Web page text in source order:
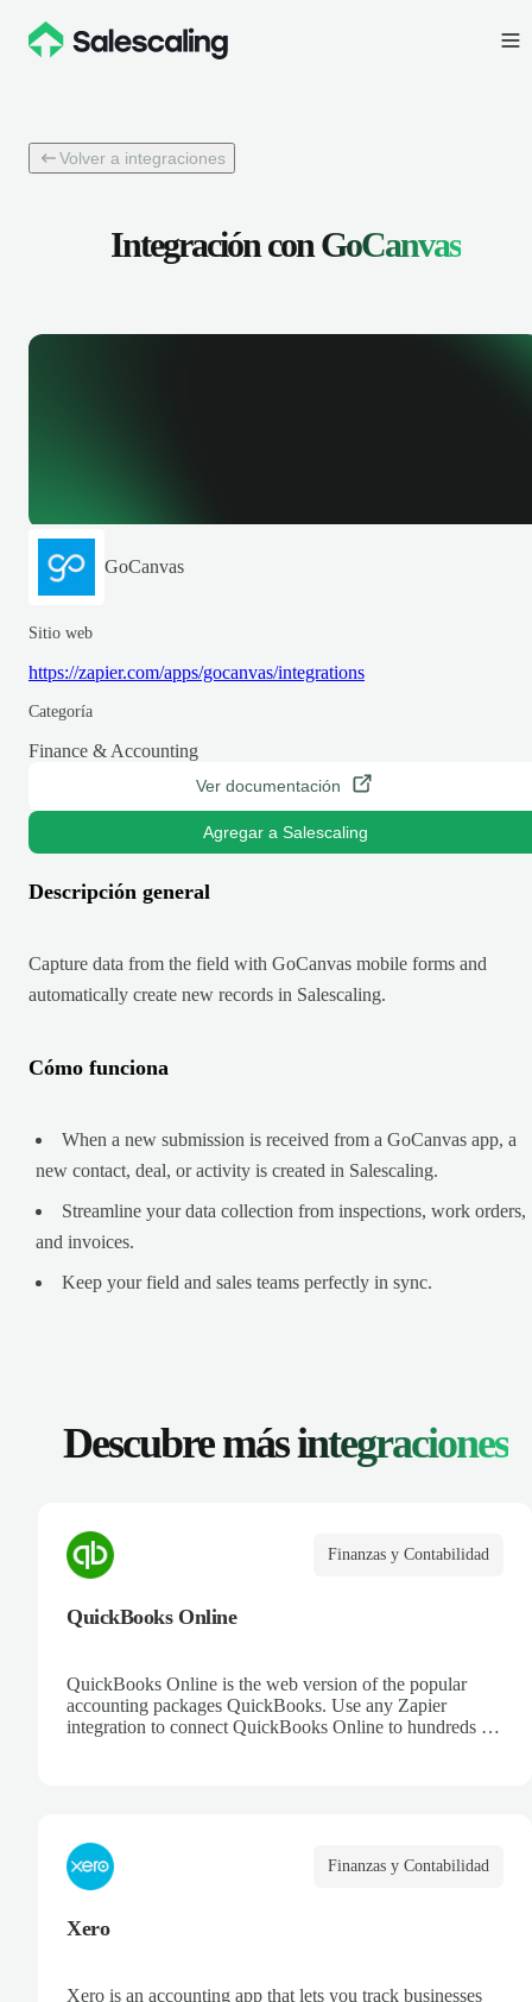
Volver a integraciones
Integración conGoCanvas
GoCanvas
Sitio web
https://zapier.com/apps/gocanvas/integrations
Categoría
Finance & Accounting
Ver documentación
Agregar a Salescaling
Descripción general
Capture data from the field with GoCanvas mobile forms and
automatically create new records in Salescaling.
Cómo funciona
When a new submission is received from a GoCanvas app, a
new contact, deal, or activity is created in Salescaling.
Streamline your data collection from inspections, work orders,
and invoices.
Keep your field and sales teams perfectly in sync.
Descubre másintegraciones
Finanzas y Contabilidad
QuickBooks Online
QuickBooks Online is the web version of the popular
accounting packages QuickBooks. Use any Zapier
integration to connect QuickBooks Online to hundreds of
Finanzas y Contabilidad
Xero
Xero is an accounting app that lets you track businesses